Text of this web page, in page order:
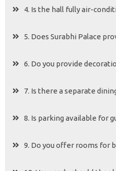
4. Is the hall fully air-
5. Does Surabhi Palace
6. Do you provide
7. Is there a separate
8. Is parking available for
9. Do you offer rooms for